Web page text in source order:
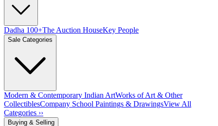
Dadha 100+The Auction HouseKey People
Sale Categories
Modern & Contemporary Indian ArtWorks of Art & Other
CollectiblesCompany School Paintings & DrawingsView All
Categories ››
Buying & Selling